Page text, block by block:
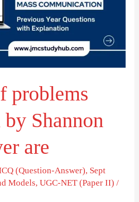
problems
Shannon
are
(Question-Answer), Sept
Models,UGC-NET (Paper II) /